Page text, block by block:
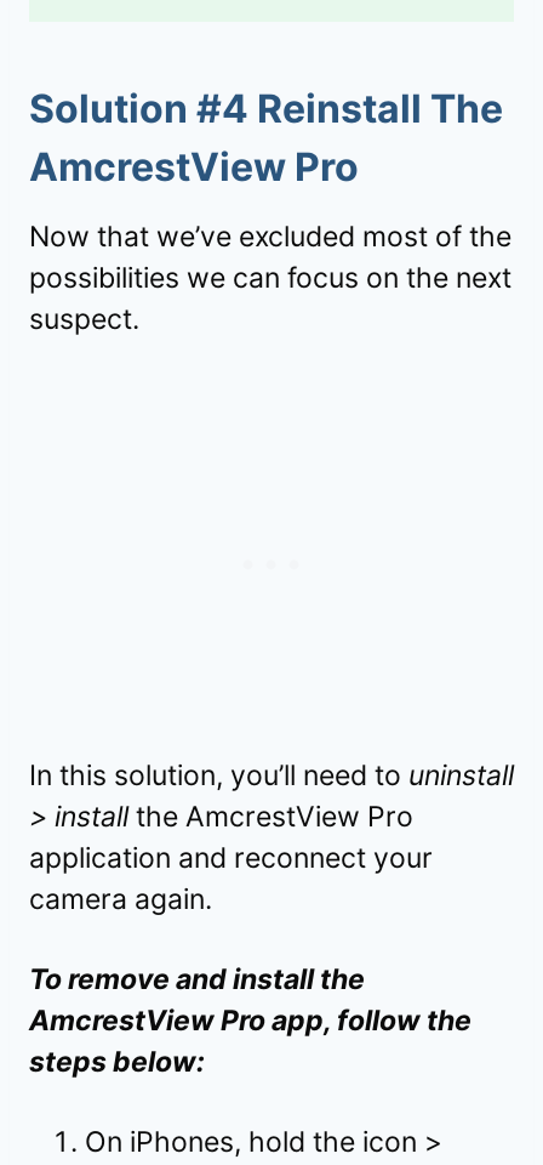
Solution #4 Reinstall The
AmcrestView Pro
Now that we’ve excluded most of the
possibilities we can focus on the next
suspect.
In this solution, you’ll need to uninstall
> installthe AmcrestView Pro
application and reconnect your
camera again.
To remove and install the
AmcrestView Pro app, follow the
steps below:
On iPhones, hold the icon >